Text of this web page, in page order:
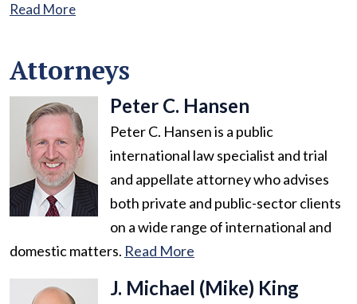
Read More
Attorneys
Peter C. Hansen
Peter C. Hansen is a public
international law specialist and trial
and appellate attorney who advises
both private and public-sector clients
on a wide range of international and
domestic matters. Read More
J. Michael (Mike) King